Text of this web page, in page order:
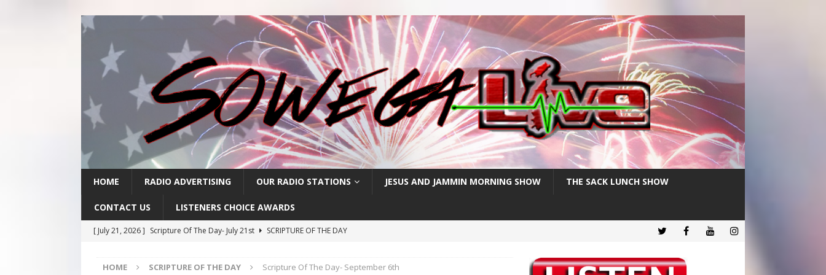
HOME RADIO ADVERTISING OUR RADIO STATIONS JESUS AND JAMMIN MORNING SHOW THE SACK LUNCH SHOW
CONTACT US LISTENERS CHOICE AWARDS
[ July 21, 2026 ] Scripture Of The Day- July 21st
SCRIPTURE OF THE DAY
[ July 17, 2026 ]
Scripture Of The Day- July 17th
SCRIPTURE OF THE DAY
HOME SCRIPTURE OF THE DAY Scripture Of The Day- September 6th